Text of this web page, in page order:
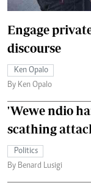
Engage
discourse
Ken Opalo
By Ken Opalo
'Wewe ndio
scathing
Politics
By Benard Lusigi